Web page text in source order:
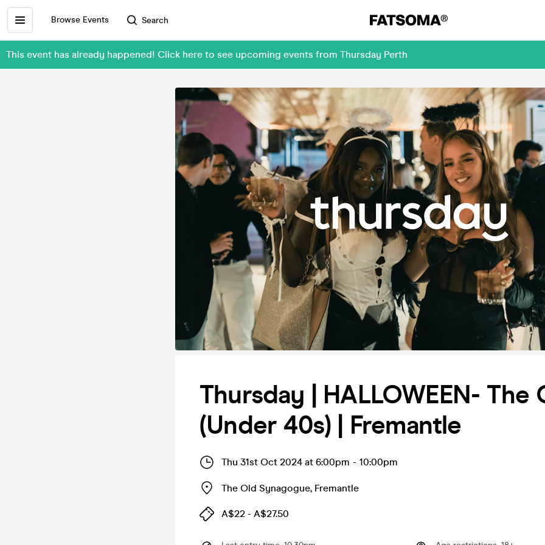
Browse Events Search
This event has already happened! Click here to see upcoming events from Thursday Perth
Thursday | HALLOWEEN- The
(Under 40s) | Fremantle
Thu 31st Oct 2024 at 6:00pm - 10:00pm
The Old Synagogue, Fremantle
A$22 - A$27.50